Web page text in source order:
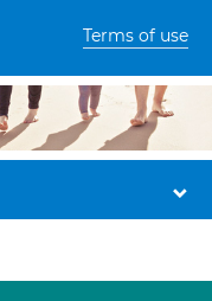
Terms of use